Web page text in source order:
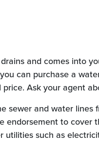
and comes into
can purchase a
Ask your agent
sewer and water
endorsement to cover
utilities such as